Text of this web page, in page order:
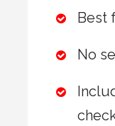
Best
No